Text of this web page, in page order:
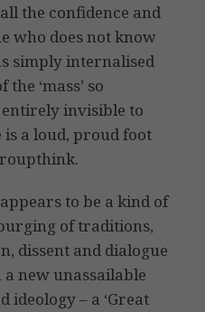
the confidence and
who does not know
simply internalised
‘mass’ so
invisible to
is a loud, proud foot
to be a kind of
purging of traditions,
dissent and dialogue
new unassailable
– a ‘Great